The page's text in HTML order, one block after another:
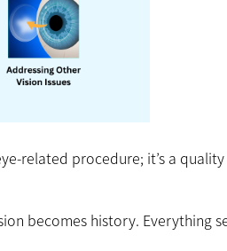
related procedure; it’s a
becomes history. Everything